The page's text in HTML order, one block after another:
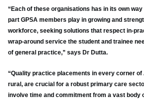
“Each of these organisations has in its own
part GPSA members play in growing and
workforce, seeking solutions that respect in-
wrap-around service the student and trainee
of general practice,” says Dr Dutta.
“Quality practice placements in every corner of
rural, are crucial for a robust primary care
involve time and commitment from a vast body